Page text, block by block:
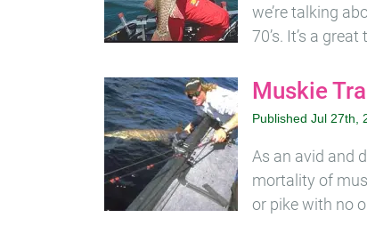
we’re talking
70’s. It’s a
Muskie
Published Jul 27th,
As an avid and
mortality of
or pike with no